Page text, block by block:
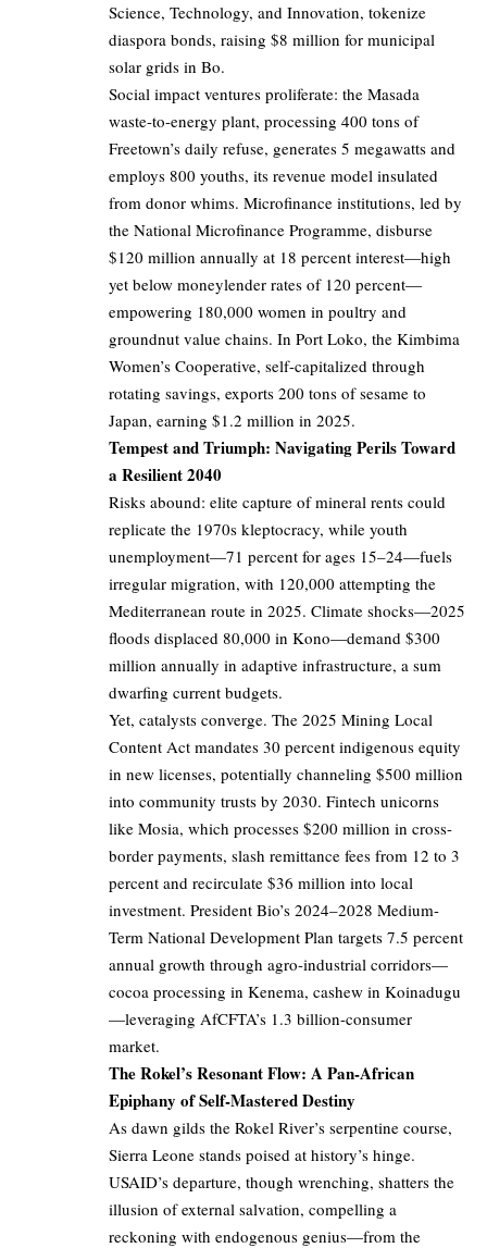
Science, Technology, and Innovation, tokenize
diaspora bonds, raising $8 million for municipal
solar grids in Bo.
Social impact ventures proliferate: the Masada
waste-to-energy plant, processing 400 tons of
Freetown’s daily refuse, generates 5 megawatts and
employs 800 youths, its revenue model insulated
from donor whims. Microfinance institutions, led by
the National Microfinance Programme, disburse
$120 million annually at 18 percent interest—high
yet below moneylender rates of 120 percent—
empowering 180,000 women in poultry and
groundnut value chains. In Port Loko, the Kimbima
Women’s Cooperative, self-capitalized through
rotating savings, exports 200 tons of sesame to
Japan, earning $1.2 million in 2025.
Tempest and Triumph: Navigating Perils Toward
a Resilient 2040
Risks abound: elite capture of mineral rents could
replicate the 1970s kleptocracy, while youth
unemployment—71 percent for ages 15–24—fuels
irregular migration, with 120,000 attempting the
Mediterranean route in 2025. Climate shocks—2025
floods displaced 80,000 in Kono—demand $300
million annually in adaptive infrastructure, a sum
dwarfing current budgets.
Yet, catalysts converge. The 2025 Mining Local
Content Act mandates 30 percent indigenous equity
in new licenses, potentially channeling $500 million
into community trusts by 2030. Fintech unicorns
like Mosia, which processes $200 million in cross-
border payments, slash remittance fees from 12 to 3
percent and recirculate $36 million into local
investment. President Bio’s 2024–2028 Medium-
Term National Development Plan targets 7.5 percent
annual growth through agro-industrial corridors—
cocoa processing in Kenema, cashew in Koinadugu
—leveraging AfCFTA’s 1.3 billion-consumer
market.
The Rokel’s Resonant Flow: A Pan-African
Epiphany of Self-Mastered Destiny
As dawn gilds the Rokel River’s serpentine course,
Sierra Leone stands poised at history’s hinge.
USAID’s departure, though wrenching, shatters the
illusion of external salvation, compelling a
reckoning with endogenous genius—from the